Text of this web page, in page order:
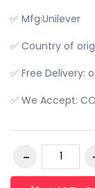
✅ Mfg:Unilever
✅ Country of
✅ Free Delivery:
✅ We Accept: